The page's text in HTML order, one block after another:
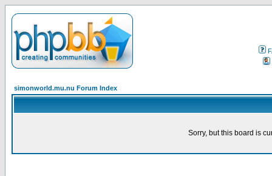
simonworld.mu.nu Forum Index
Sorry, but this board is